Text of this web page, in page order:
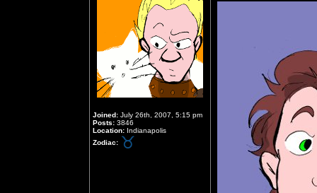
Joined: July 26th, 2007, 5:15 pm
Posts: 3846
Location: Indianapolis
Zodiac: